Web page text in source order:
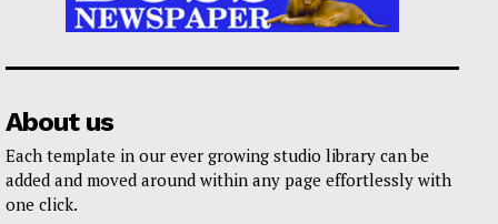
About us
Each template in our ever growing studio library can be
added and moved around within any page effortlessly with
one click.